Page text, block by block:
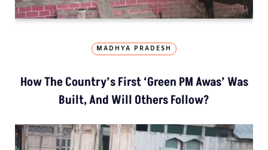
MADHYA PRADESH
How The Country’s First ‘Green PM Awas’ Was
Built, And Will Others Follow?